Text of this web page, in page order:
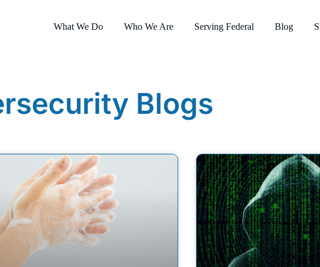
What We Do Who We Are Serving Federal Blog
Blogs